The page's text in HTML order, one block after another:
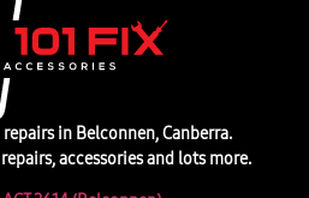
in Belconnen, Canberra.
accessories and lots more.